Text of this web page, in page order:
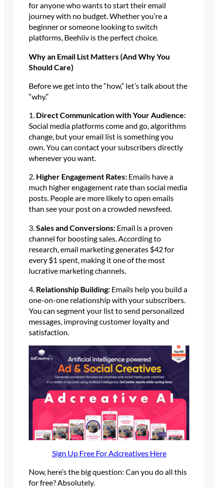
for anyone who wants to start their email
journey with no budget. Whether you’re a
beginner or someone looking to switch
platforms, Beehiiv is the perfect choice.
Why an Email List Matters (And Why You
Should Care)
Before we get into the “how,” let’s talk about the
“why.”
1. Direct Communication with Your Audience:
Social media platforms come and go, algorithms
change, but your email list is something you
own. You can contact your subscribers directly
whenever you want.
2. Higher Engagement Rates:Emails have a
much higher engagement rate than social media
posts. People are more likely to open emails
than see your post on a crowded newsfeed.
3. Sales and Conversions:Email is a proven
channel for boosting sales. According to
research, email marketing generates $42 for
every $1 spent, making it one of the most
lucrative marketing channels.
4. Relationship Building:Emails help you build a
one-on-one relationship with your subscribers.
You can segment your list to send personalized
messages, improving customer loyalty and
satisfaction.
Sign Up Free For Adcreatives Here
Now, here’s the big question: Can you do all this
for free? Absolutely.